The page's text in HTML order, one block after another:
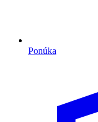
Ponúka